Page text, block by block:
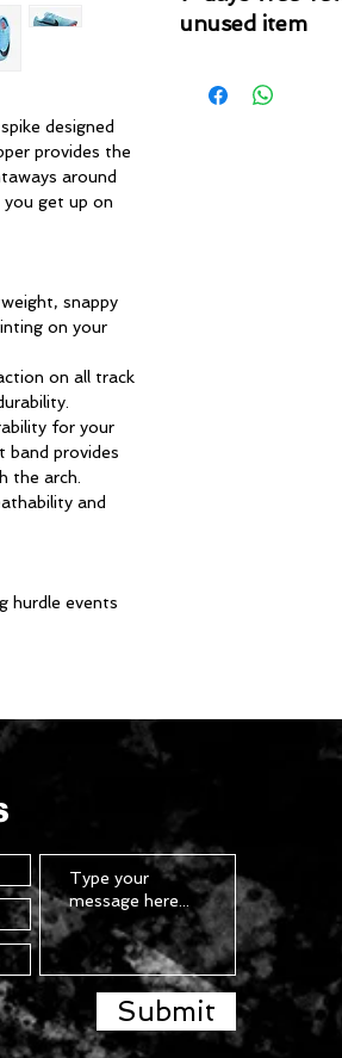
designed
provides the
around
get up on
snappy
on your
on all track
for your
provides
the arch.
and
hurdle events
unused item
condition where it
Submit